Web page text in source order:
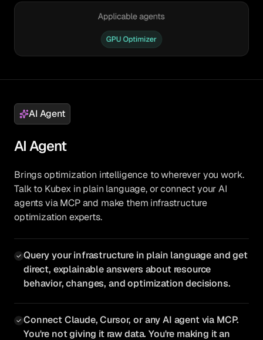
AI Agent
AI Agent
Brings optimization intelligence to wherever you work.
Talk to Kubex in plain language, or connect your AI
agents via MCP and make them infrastructure
optimization experts.
Query your infrastructure in plain language and get
direct, explainable answers about resource
behavior, changes, and optimization decisions.
Connect Claude, Cursor, or any AI agent via MCP.
You're not giving it raw data. You're making it an